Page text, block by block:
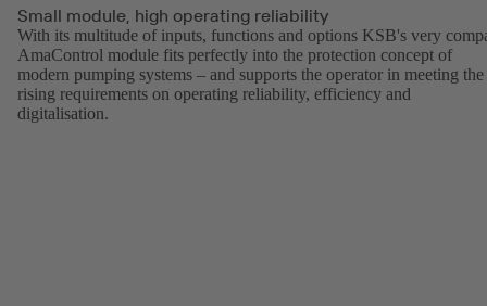
Small module, high operating reliability
With its multitude of inputs, functions and options KSB's very
AmaControl module fits perfectly into the protection concept of
modern pumping systems – and supports the operator in meeting the
rising requirements on operating reliability, efficiency and
digitalisation.